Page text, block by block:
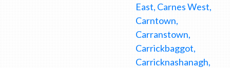
East, Carnes West,
Carntown,
Carranstown,
Carrickbaggot,
Carricknashanagh,